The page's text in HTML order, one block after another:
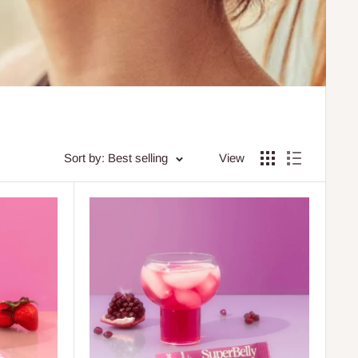
Sort by: Best selling View